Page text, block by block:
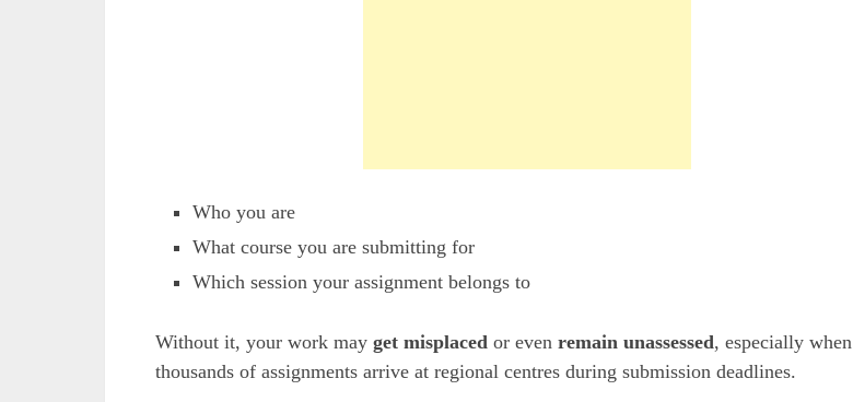
Who you are
What course you are submitting for
Which session your assignment belongs to
Without it, your work may get misplaced or even remain unassessed, especially when
thousands of assignments arrive at regional centres during submission deadlines.